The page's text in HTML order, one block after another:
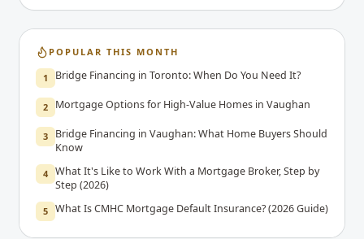
POPULAR THIS MONTH
1 Bridge Financing in Toronto: When Do You Need It?
2 Mortgage Options for High-Value Homes in Vaughan
3
Bridge Financing in Vaughan: What Home Buyers Should
Know
4 What It's Like to Work With a Mortgage Broker, Step by
Step (2026)
5 What Is CMHC Mortgage Default Insurance? (2026 Guide)